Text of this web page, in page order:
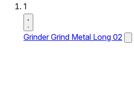
1
Grinder Grind Metal Long 02